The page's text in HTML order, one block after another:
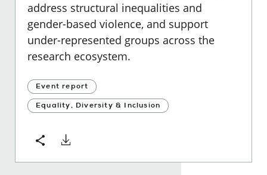
address structural inequalities and
gender-based violence, and support
under-represented groups across the
research ecosystem.
Event report
Equality, Diversity & Inclusion
ShareDownload